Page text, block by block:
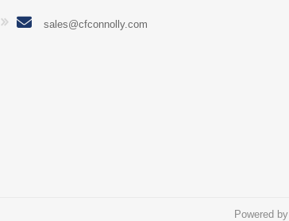
sales@cfconnolly.com
Powered by